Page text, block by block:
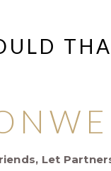
Let